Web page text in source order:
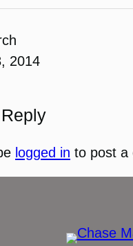
2014
logged in to post a